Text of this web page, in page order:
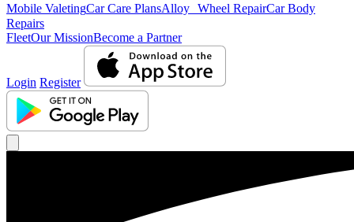
Mobile ValetingCar Care PlansAlloy Wheel RepairCar Body
Repairs
FleetOur MissionBecome a Partner
Login Register